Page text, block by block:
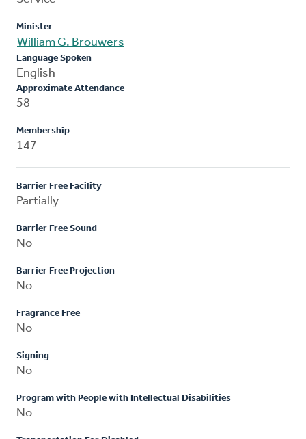
Minister
William G. Brouwers
Language Spoken
English
Approximate Attendance
58
Membership
147
Barrier Free Facility
Partially
Barrier Free Sound
No
Barrier Free Projection
No
Fragrance Free
No
Signing
No
Program with People with Intellectual Disabilities
No